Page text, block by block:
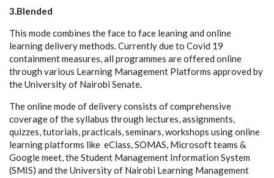
3.Blended
This mode combines the face to face leaning and online
learning delivery methods. Currently due to Covid 19
containment measures, all programmes are offered online
through various Learning Management Platforms approved by
the University of Nairobi Senate.
The online mode of delivery consists of comprehensive
coverage of the syllabus through lectures, assignments,
quizzes, tutorials, practicals, seminars, workshops using online
learning platforms like eClass, SOMAS, Microsoft teams &
Google meet, the Student Management Information System
(SMIS) and the University of Nairobi Learning Management